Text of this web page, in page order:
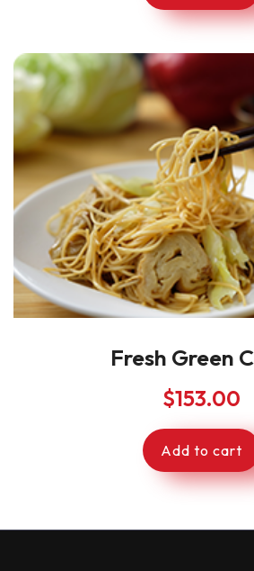
Fresh Green
$153.00
Add to cart